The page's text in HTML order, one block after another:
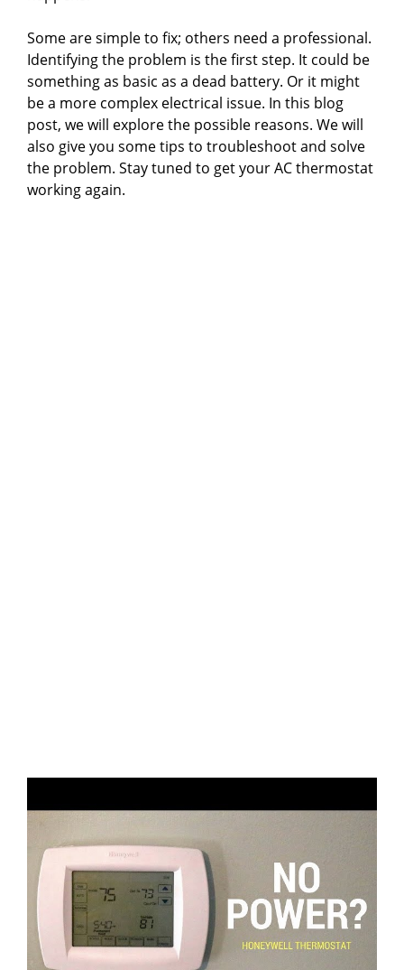
Some are simple to fix; others need a professional.
Identifying the problem is the first step. It could be
something as basic as a dead battery. Or it might
be a more complex electrical issue. In this blog
post, we will explore the possible reasons. We will
also give you some tips to troubleshoot and solve
the problem. Stay tuned to get your AC thermostat
working again.